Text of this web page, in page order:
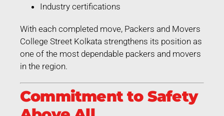
Industry certifications
With each completed move, Packers and Movers
College Street Kolkata strengthens its position as
one of the most dependable packers and movers
in the region.
Commitment to Safety